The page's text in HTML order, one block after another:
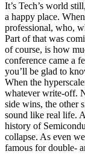
It’s Tech’s world
a happy place.
professional, who,
Part of that was
of course, is how
conference came a
you’ll be glad to
When the
whatever write-off.
side wins, the other
sound like real life.
history of
collapse. As even
famous for double-